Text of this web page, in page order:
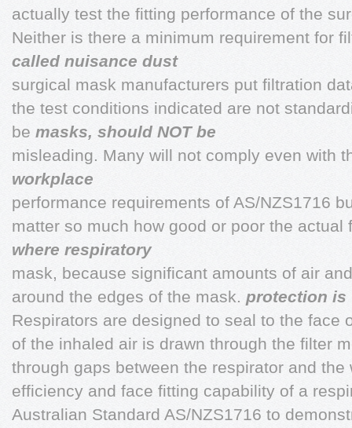
actually test the fitting performance of the
Neither is there a minimum requirement for
called nuisance dust
surgical mask manufacturers put filtration
the test conditions indicated are not
be masks, should NOT be
misleading. Many will not comply even with
workplace
performance requirements of AS/NZS1716
matter so much how good or poor the
where respiratory
mask, because significant amounts of air
around the edges of the mask. protection is
Respirators are designed to seal to the face
of the inhaled air is drawn through the filter
through gaps between the respirator and
efficiency and face fitting capability of a
Australian Standard AS/NZS1716 to